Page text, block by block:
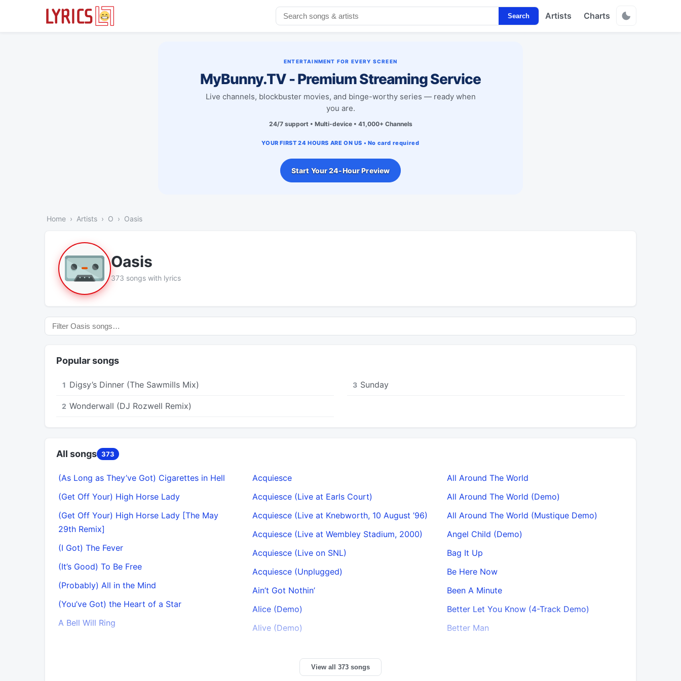
Search Artists Charts
ENTERTAINMENT FOR EVERY SCREEN
MyBunny.TV - Premium Streaming Service
Live channels, blockbuster movies, and binge-worthy series — ready when
you are.
24/7 support • Multi-device • 41,000+ Channels
YOUR FIRST 24 HOURS ARE ON US • No card required
Start Your 24-Hour Preview
Home Artists O Oasis
Oasis
373 songs with lyrics
Popular songs
1 Digsy’s Dinner (The Sawmills Mix)
2 Wonderwall (DJ Rozwell Remix)
3 Sunday
All songs 373
(As Long as They’ve Got) Cigarettes in Hell
(Get Off Your) High Horse Lady
(Get Off Your) High Horse Lady [The May
29th Remix]
(I Got) The Fever
(It’s Good) To Be Free
(Probably) All in the Mind
(You’ve Got) the Heart of a Star
A Bell Will Ring
Acquiesce
Acquiesce (Live at Earls Court)
Acquiesce (Live at Knebworth, 10 August ’96)
Acquiesce (Live at Wembley Stadium, 2000)
Acquiesce (Live on SNL)
Acquiesce (Unplugged)
Ain’t Got Nothin’
Alice (Demo)
Alive (Demo)
All Around The World
All Around The World (Demo)
All Around The World (Mustique Demo)
Angel Child (Demo)
Bag It Up
Be Here Now
Been A Minute
Better Let You Know (4-Track Demo)
Better Man
View all 373 songs